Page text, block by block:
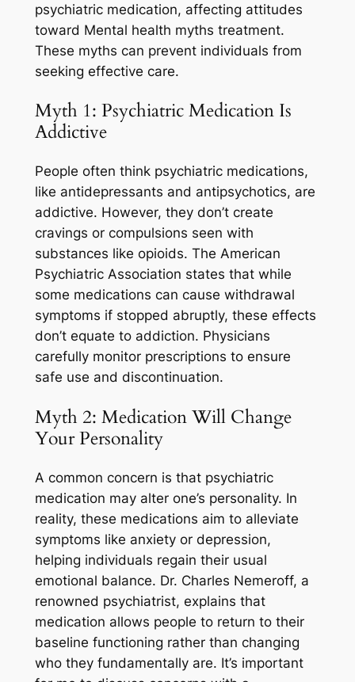
psychiatric medication, affecting attitudes
toward Mental health myths treatment.
These myths can prevent individuals from
seeking effective care.
Myth 1: Psychiatric Medication Is
Addictive
People often think psychiatric medications,
like antidepressants and antipsychotics, are
addictive. However, they don’t create
cravings or compulsions seen with
substances like opioids. The American
Psychiatric Association states that while
some medications can cause withdrawal
symptoms if stopped abruptly, these effects
don’t equate to addiction. Physicians
carefully monitor prescriptions to ensure
safe use and discontinuation.
Myth 2: Medication Will Change
Your Personality
A common concern is that psychiatric
medication may alter one’s personality. In
reality, these medications aim to alleviate
symptoms like anxiety or depression,
helping individuals regain their usual
emotional balance. Dr. Charles Nemeroff, a
renowned psychiatrist, explains that
medication allows people to return to their
baseline functioning rather than changing
who they fundamentally are. It’s important